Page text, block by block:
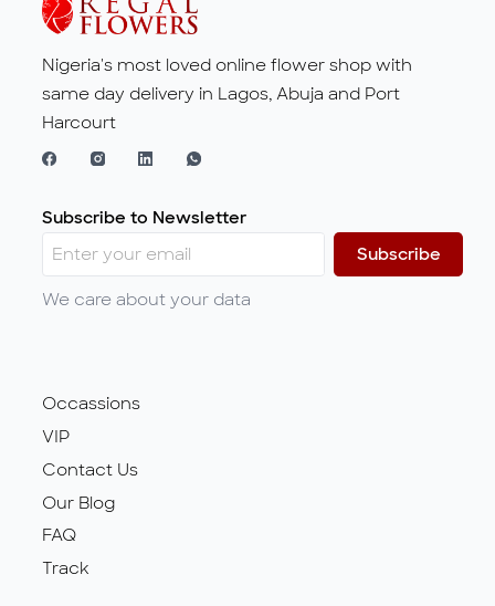
Nigeria's most loved online flower shop with
same day delivery in Lagos, Abuja and Port
Harcourt
Subscribe to Newsletter
Subscribe
We care about your data
Occassions
VIP
Contact Us
Our Blog
FAQ
Track